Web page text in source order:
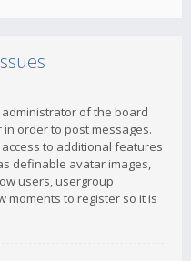
of the board
order to post messages.
to additional features
definable avatar images,
users, usergroup
moments to register so it is